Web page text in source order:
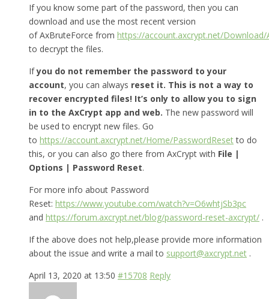
If you know some part of the password, then you can
download and use the most recent version
of AxBruteForce from https://account.axcrypt.net/Download/
to decrypt the files.
Ifyou do not remember the password to your
account, you can always reset it. This is not a way to
recover encrypted files! It’s only to allow you to sign
in to the AxCrypt app and web. The new password will
be used to encrypt new files. Go
to https://account.axcrypt.net/Home/PasswordResetto do
this, or you can also go there from AxCrypt with File |
Options | Password Reset.
For more info about Password
Reset: https://www.youtube.com/watch?v=O6whtjSb3pc
and https://forum.axcrypt.net/blog/password-reset-axcrypt/ .
If the above does not help,please provide more information
about the issue and write a mail to support@axcrypt.net .
April 13, 2020 at 13:50 #15708 Reply